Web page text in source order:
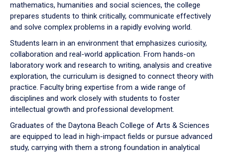
mathematics, humanities and social sciences, the college
prepares students to think critically, communicate effectively
and solve complex problems in a rapidly evolving world.
Students learn in an environment that emphasizes curiosity,
collaboration and real-world application. From hands-on
laboratory work and research to writing, analysis and creative
exploration, the curriculum is designed to connect theory with
practice. Faculty bring expertise from a wide range of
disciplines and work closely with students to foster
intellectual growth and professional development.
Graduates of the Daytona Beach College of Arts & Sciences
are equipped to lead in high-impact fields or pursue advanced
study, carrying with them a strong foundation in analytical